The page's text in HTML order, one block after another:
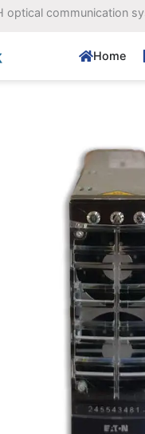
optical communication
Home